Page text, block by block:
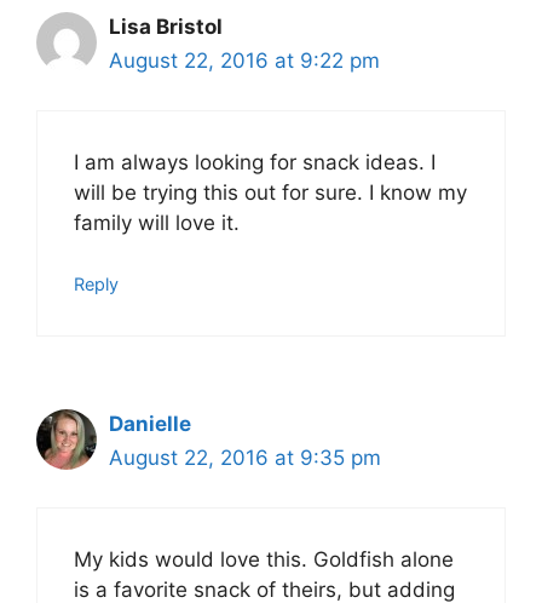
Lisa Bristol
August 22, 2016 at 9:22 pm
I am always looking for snack ideas. I
will be trying this out for sure. I know my
family will love it.
Reply
Danielle
August 22, 2016 at 9:35 pm
My kids would love this. Goldfish alone
is a favorite snack of theirs, but adding